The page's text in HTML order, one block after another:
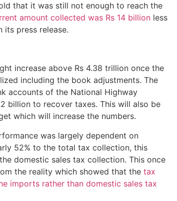
that it was still not enough to reach the
amount collected was Rs 14 billion less
its press release.
increase above Rs 4.38 trillion once the
including the book adjustments. The
accounts of the National Highway
billion to recover taxes. This will also be
which will increase the numbers.
was largely dependent on
52% to the total tax collection, this
domestic sales tax collection. This once
the reality which showed that the tax
imports rather than domestic sales tax